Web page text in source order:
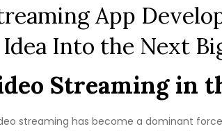
App
Into the Next
Streaming in
streaming has become a dominant